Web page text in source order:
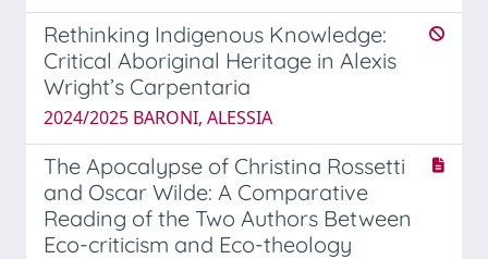
Rethinking Indigenous Knowledge:
Critical Aboriginal Heritage in Alexis
Wright’s Carpentaria
2024/2025 BARONI, ALESSIA
The Apocalypse of Christina Rossetti
and Oscar Wilde: A Comparative
Reading of the Two Authors Between
Eco-criticism and Eco-theology